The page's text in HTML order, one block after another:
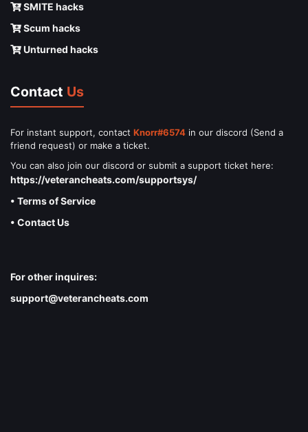
SMITE hacks
Scum hacks
Unturned hacks
Contact Us
For instant support, contact Knorr#6574 in our discord (Send a
friend request) or make a ticket.
You can also join our discord or submit a support ticket here:
https://veterancheats.com/supportsys/
• Terms of Service
• Contact Us
For other inquires:
support@veterancheats.com